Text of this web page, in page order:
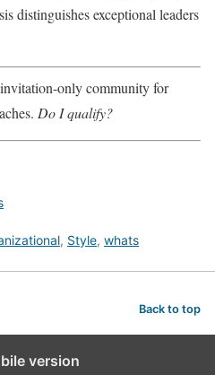
distinguishes exceptional leaders
only community for
Do I qualify?
, Style, whats
Back to top
version